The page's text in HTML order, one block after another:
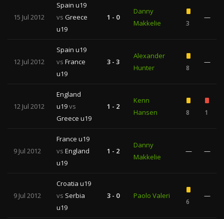
15 Jul 2012
Spain u19
vs Greece
u19
1 - 0
Danny
Makkelie
3
—
12 Jul 2012
Spain u19
vs France
u19
3 - 3
Alexander
Hunter
8
—
12 Jul 2012
England
u19vs
Greece u19
1 - 2
Kenn
Hansen
8 1
9 Jul 2012
France u19
vs England
u19
1 - 2
Danny
Makkelie
— —
9 Jul 2012
Croatia u19
vs Serbia
u19
3 - 0 Paolo Valeri
6
—